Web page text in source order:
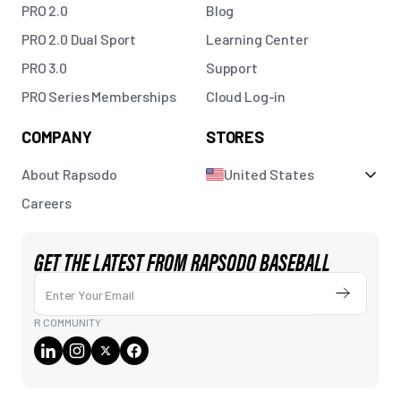
PRO 2.0
PRO 2.0 Dual Sport
PRO 3.0
PRO Series Memberships
Blog
Learning Center
Support
Cloud Log-in
COMPANY
About Rapsodo
Careers
STORES
United States
GET THE LATEST FROM RAPSODO BASEBALL
Enter Your Email
Submit
R COMMUNITY